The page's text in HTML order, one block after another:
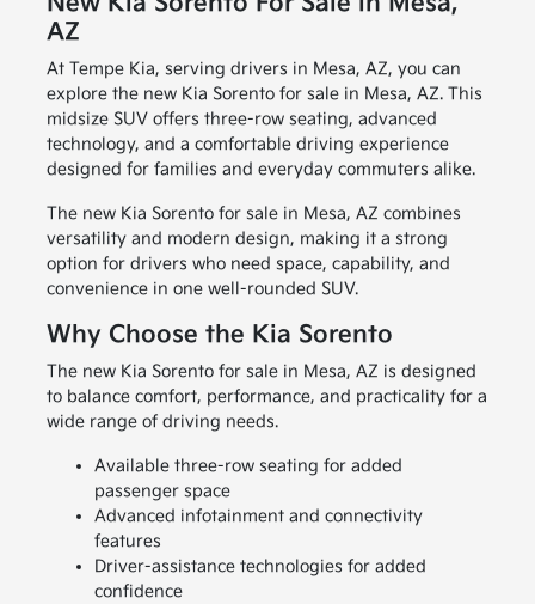
AZ
At Tempe Kia, serving drivers in Mesa, AZ, you can
explore the new Kia Sorento for sale in Mesa, AZ. This
midsize SUV offers three-row seating, advanced
technology, and a comfortable driving experience
designed for families and everyday commuters alike.
The new Kia Sorento for sale in Mesa, AZ combines
versatility and modern design, making it a strong
option for drivers who need space, capability, and
convenience in one well-rounded SUV.
Why Choose the Kia Sorento
The new Kia Sorento for sale in Mesa, AZ is designed
to balance comfort, performance, and practicality for a
wide range of driving needs.
Available three-row seating for added
passenger space
Advanced infotainment and connectivity
features
Driver-assistance technologies for added
confidence